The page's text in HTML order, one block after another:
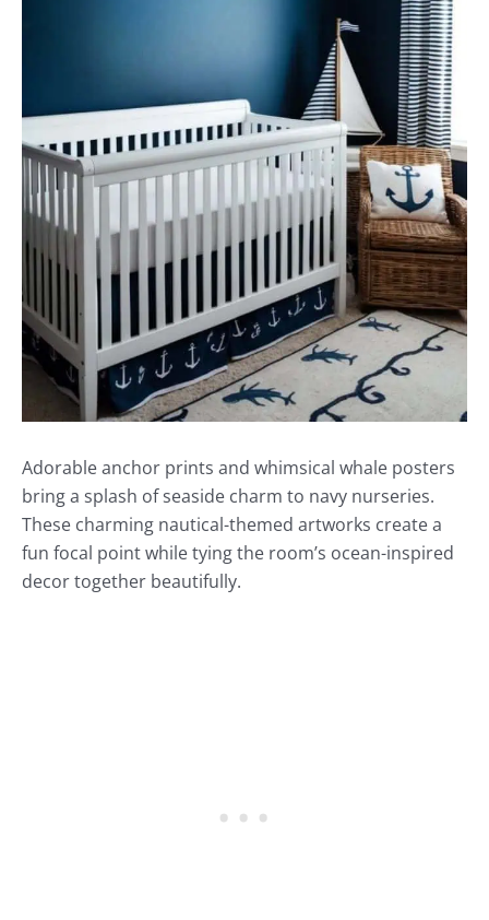
Adorable anchor prints and whimsical whale posters
bring a splash of seaside charm to navy nurseries.
These charming nautical-themed artworks create a
fun focal point while tying the room’s ocean-inspired
decor together beautifully.